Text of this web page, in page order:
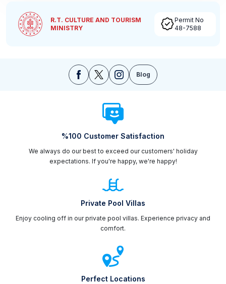
R.T. CULTURE AND TOURISM
MINISTRY
Permit No
48-7588
Blog
%100 Customer Satisfaction
We always do our best to exceed our customers' holiday
expectations. If you're happy, we're happy!
Private Pool Villas
Enjoy cooling off in our private pool villas. Experience privacy and
comfort.
Perfect Locations